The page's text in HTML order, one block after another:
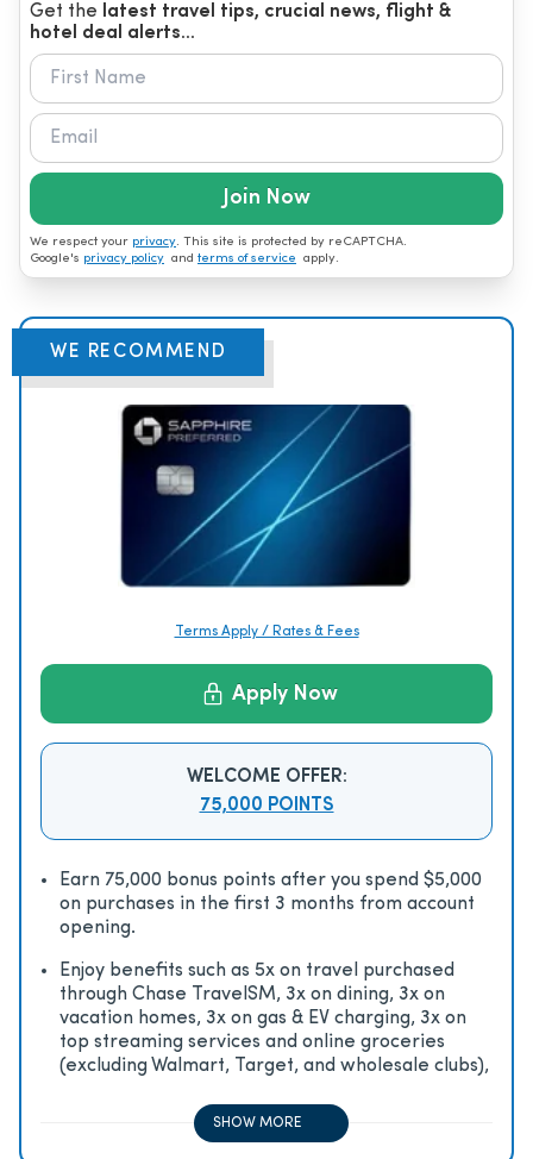
Get the
latest travel tips, crucial news, flight &
hotel deal alerts...
Join Now
We respect your privacy. This site is protected by reCAPTCHA.
Google's privacy policy and terms of service apply.
WE RECOMMEND
Terms Apply / Rates & Fees
Apply Now
WELCOME OFFER:
75,000 POINTS
Earn 75,000 bonus points after you spend $5,000
on purchases in the first 3 months from account
opening.
Enjoy beneﬁts such as 5x on travel purchased
through Chase TravelSM, 3x on dining, 3x on
vacation homes, 3x on gas & EV charging, 3x on
top streaming services and online groceries
(excluding Walmart, Target, and wholesale clubs),
SHOW MORE